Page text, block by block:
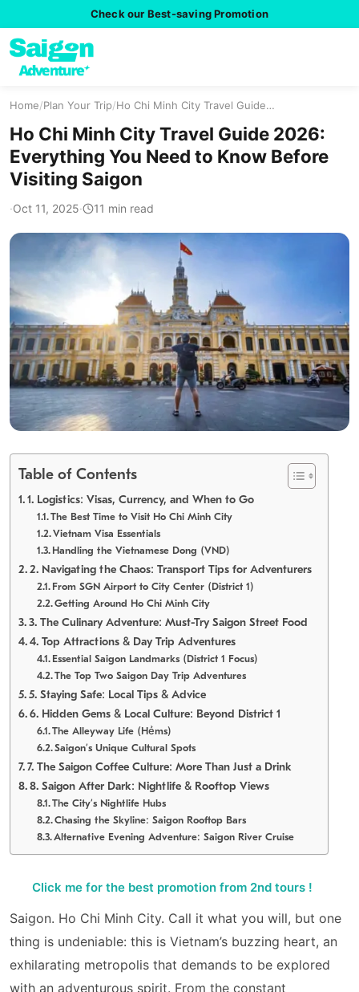
Check our Best-saving Promotion
Home/Plan Your Trip/Ho Chi Minh City Travel Guide…
Ho Chi Minh City Travel Guide 2026:
Everything You Need to Know Before
Visiting Saigon
·Oct 11, 2025· 11 min read
Table of Contents
1. Logistics: Visas, Currency, and When to Go
The Best Time to Visit Ho Chi Minh City
Vietnam Visa Essentials
Handling the Vietnamese Dong (VND)
2. Navigating the Chaos: Transport Tips for Adventurers
From SGN Airport to City Center (District 1)
Getting Around Ho Chi Minh City
3. The Culinary Adventure: Must-Try Saigon Street Food
4. Top Attractions & Day Trip Adventures
Essential Saigon Landmarks (District 1 Focus)
The Top Two Saigon Day Trip Adventures
5. Staying Safe: Local Tips & Advice
6. Hidden Gems & Local Culture: Beyond District 1
The Alleyway Life (Hẻms)
Saigon’s Unique Cultural Spots
7. The Saigon Coffee Culture: More Than Just a Drink
8. Saigon After Dark: Nightlife & Rooftop Views
The City’s Nightlife Hubs
Chasing the Skyline: Saigon Rooftop Bars
Alternative Evening Adventure: Saigon River Cruise
Click me for the best promotion from 2nd tours !
Saigon. Ho Chi Minh City. Call it what you will, but one
thing is undeniable: this is Vietnam’s buzzing heart, an
exhilarating metropolis that demands to be explored
with an adventurous spirit. From the constant